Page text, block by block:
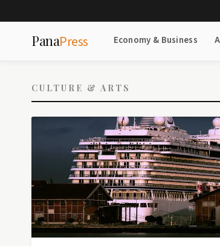
PanaPress Economy & Business
CULTURE & ARTS